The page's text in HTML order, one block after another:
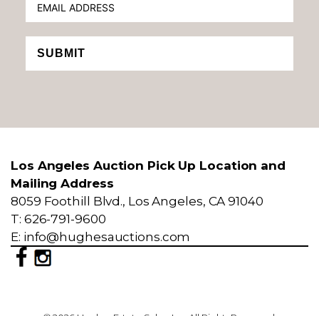
SUBMIT
Los Angeles Auction Pick Up Location and
Mailing Address
8059 Foothill Blvd., Los Angeles, CA 91040
T: 626-791-9600
E: info@hughesauctions.com